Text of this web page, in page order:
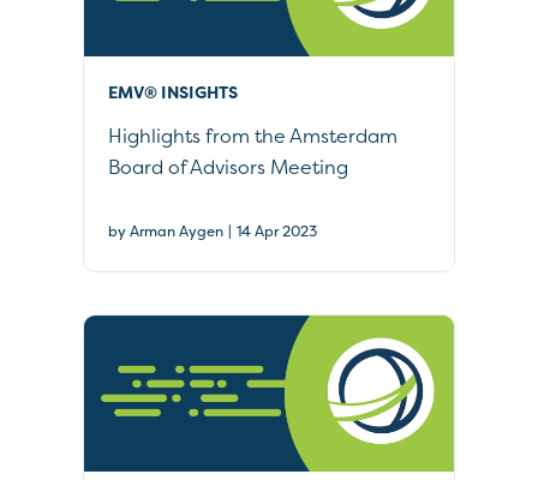
EMV® INSIGHTS
Highlights from the Amsterdam
Board of Advisors Meeting
by Arman Aygen | 14 Apr 2023